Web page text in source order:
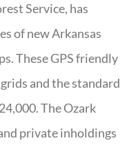
Service, has
of new Arkansas
These GPS friendly
and the standard
The Ozark
private inholdings